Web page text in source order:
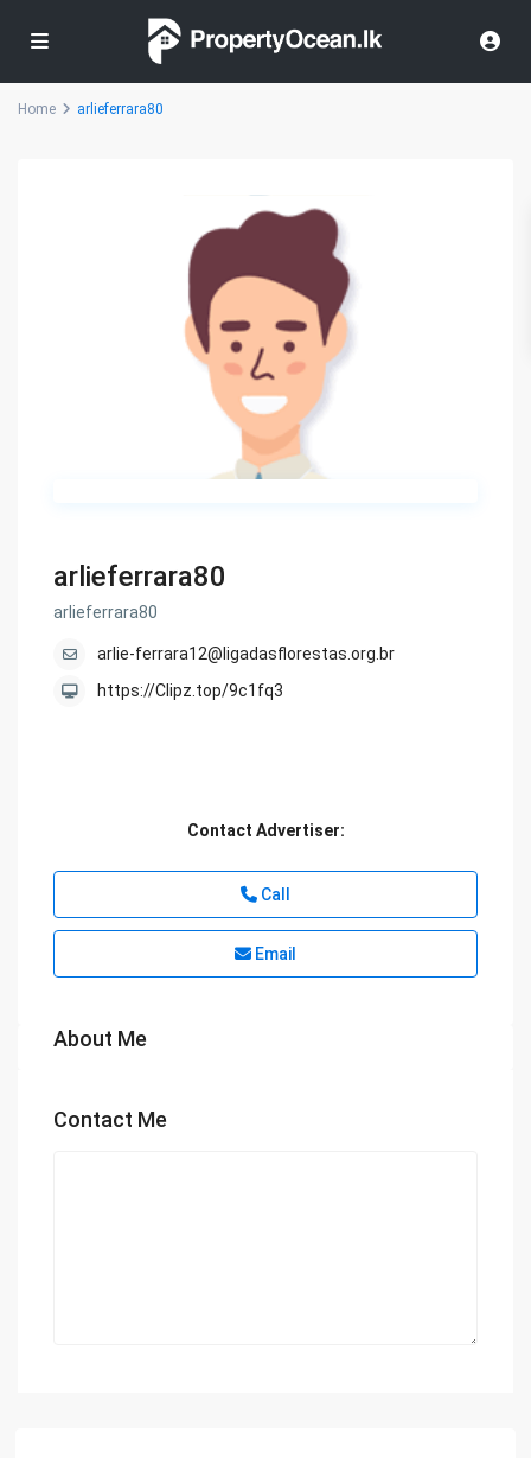
Home arlieferrara80
arlieferrara80
arlieferrara80
arlie-ferrara12@ligadasflorestas.org.br
https://Clipz.top/9c1fq3
Contact Advertiser:
Call
Email
About Me
Contact Me